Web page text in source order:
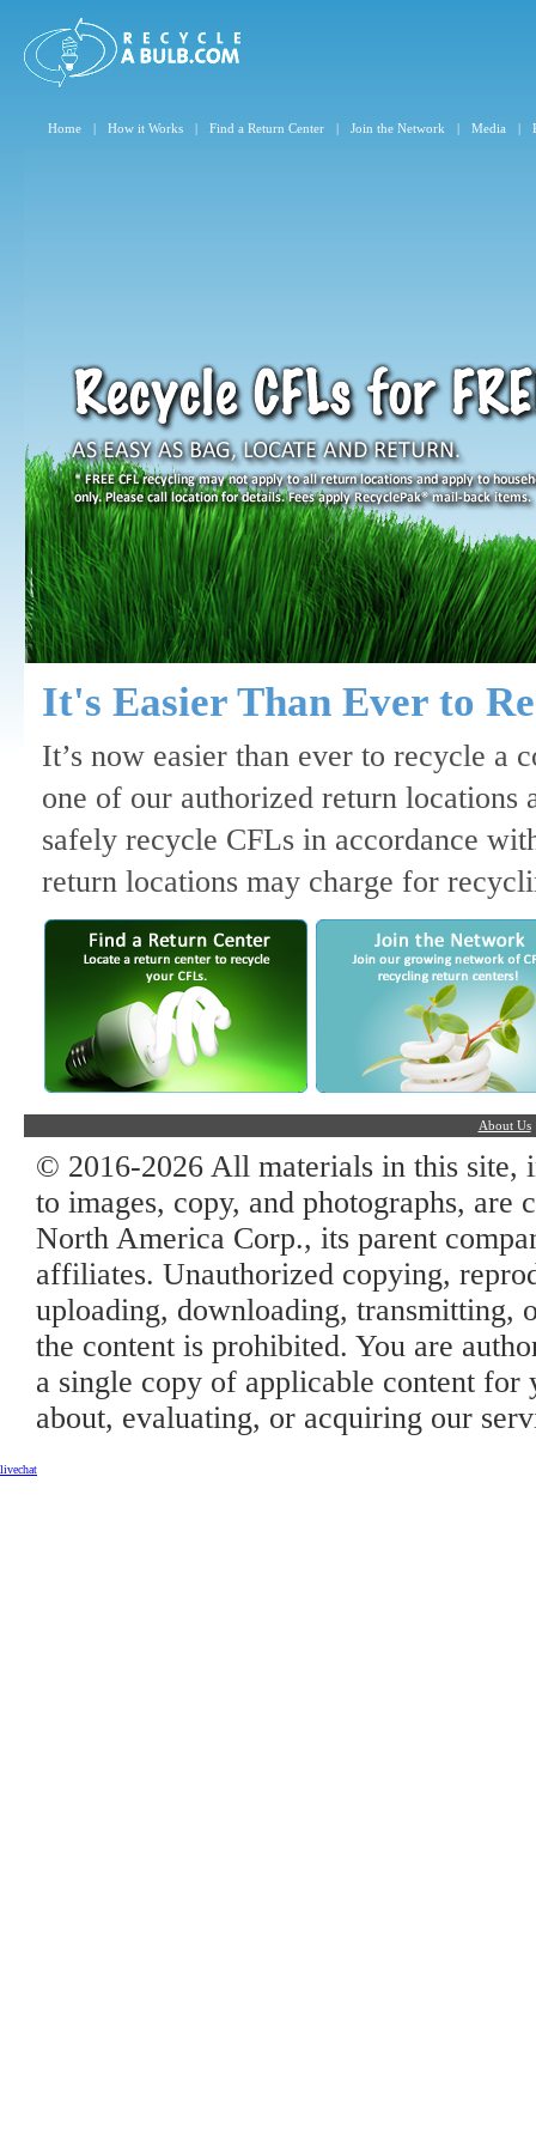
Home | How it Works | Find a Return Center | Join the Network | Media |
It's Easier Than Ever to
It’s now easier than ever to recycle a
one of our authorized return
safely recycle CFLs in accordance
return locations may charge for
About Us
© 2016-2026 All materials in this site,
to images, copy, and photographs, are
North America Corp., its parent
affiliates. Unauthorized copying,
uploading, downloading, transmitting,
the content is prohibited. You are
a single copy of applicable content for
about, evaluating, or acquiring our
livechat